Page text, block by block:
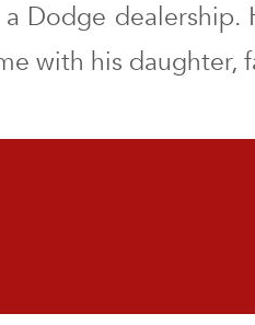
Dodge
with his daughter,